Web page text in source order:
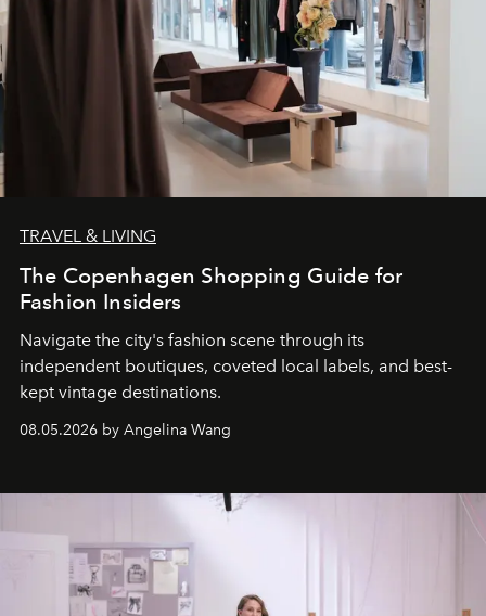
TRAVEL & LIVING
The Copenhagen Shopping Guide for
Fashion Insiders
Navigate the city's fashion scene through its
independent boutiques, coveted local labels, and best-
kept vintage destinations.
08.05.2026 by Angelina Wang